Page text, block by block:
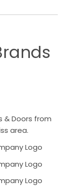
& Doors from
area.